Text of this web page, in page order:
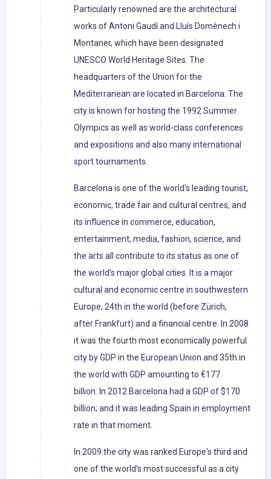
Particularly renowned are the architectural
works of Antoni Gaudí and Lluís Domènech i
Montaner, which have been designated
UNESCO World Heritage Sites. The
headquarters of the Union for the
Mediterranean are located in Barcelona. The
city is known for hosting the 1992 Summer
Olympics as well as world-class conferences
and expositions and also many international
sport tournaments.
Barcelona is one of the world's leading tourist,
economic, trade fair and cultural centres, and
its influence in commerce, education,
entertainment, media, fashion, science, and
the arts all contribute to its status as one of
the world's major global cities. It is a major
cultural and economic centre in southwestern
Europe, 24th in the world (before Zürich,
after Frankfurt) and a financial centre. In 2008
it was the fourth most economically powerful
city by GDP in the European Union and 35th in
the world with GDP amounting to €177
billion. In 2012 Barcelona had a GDP of $170
billion; and it was leading Spain in employment
rate in that moment.
In 2009 the city was ranked Europe's third and
one of the world's most successful as a city